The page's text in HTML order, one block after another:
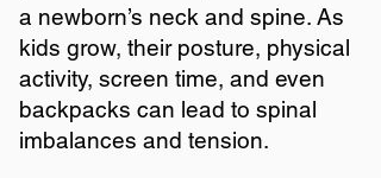
a newborn’s neck and spine. As
kids grow, their posture, physical
activity, screen time, and even
backpacks can lead to spinal
imbalances and tension.